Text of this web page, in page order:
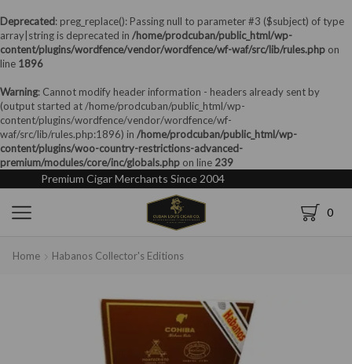
Deprecated: preg_replace(): Passing null to parameter #3 ($subject) of type
array|string is deprecated in /home/prodcuban/public_html/wp-
content/plugins/wordfence/vendor/wordfence/wf-waf/src/lib/rules.php on
line 1896
Warning: Cannot modify header information - headers already sent by
(output started at /home/prodcuban/public_html/wp-
content/plugins/wordfence/vendor/wordfence/wf-
waf/src/lib/rules.php:1896) in /home/prodcuban/public_html/wp-
content/plugins/woo-country-restrictions-advanced-
premium/modules/core/inc/globals.php on line 239
Premium Cigar Merchants Since 2004
0
Home Habanos Collector's Editions